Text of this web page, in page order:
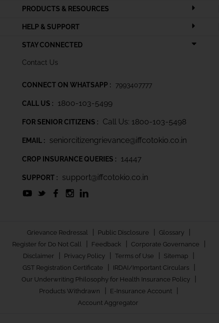
PRODUCTS & RESOURCES
HELP & SUPPORT
STAY CONNECTED
Contact Us
CONNECT ON WHATSAPP : 7993407777
CALL US : 1800-103-5499
FOR SENIOR CITIZENS : Call Us: 1800-103-5498
EMAIL : seniorcitizengrievance@iffcotokio.co.in
CROP INSURANCE QUERIES : 14447
SUPPORT : support@iffcotokio.co.in
Grievance Redressal | Public Disclosure | Glossary |
Register for Do Not Call | Feedback | Corporate Governance |
Disclaimer | Privacy Policy | Terms of Use | Sitemap |
GST Registration Certificate | IRDAI/Important Circulars |
Our Underwriting Philosophy for Health Insurance Policy |
Products Withdrawn | E-Insurance Account |
Account Aggregator